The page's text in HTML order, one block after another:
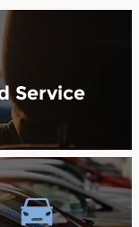
Service